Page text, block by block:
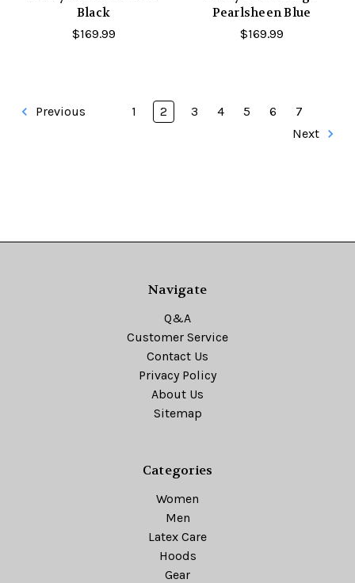
Black
$169.99
Pearlsheen Blue
$169.99
Previous 1 2 3 4 5 6
7
Next
Navigate
Q&A
Customer Service
Contact Us
Privacy Policy
About Us
Sitemap
Categories
Women
Men
Latex Care
Hoods
Gear